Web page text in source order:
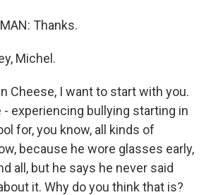
Thanks.
Michel.
Cheese, I want to start with you.
- experiencing bullying starting in
for, you know, all kinds of
because he wore glasses early,
all, but he says he never said
it. Why do you think that is?